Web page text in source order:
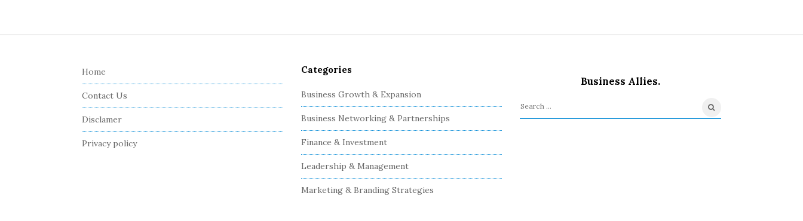
Home
Contact Us
Disclamer
Privacy policy
Categories
Business Growth & Expansion
Business Networking & Partnerships
Finance & Investment
Leadership & Management
Marketing & Branding Strategies
Business Allies.
S